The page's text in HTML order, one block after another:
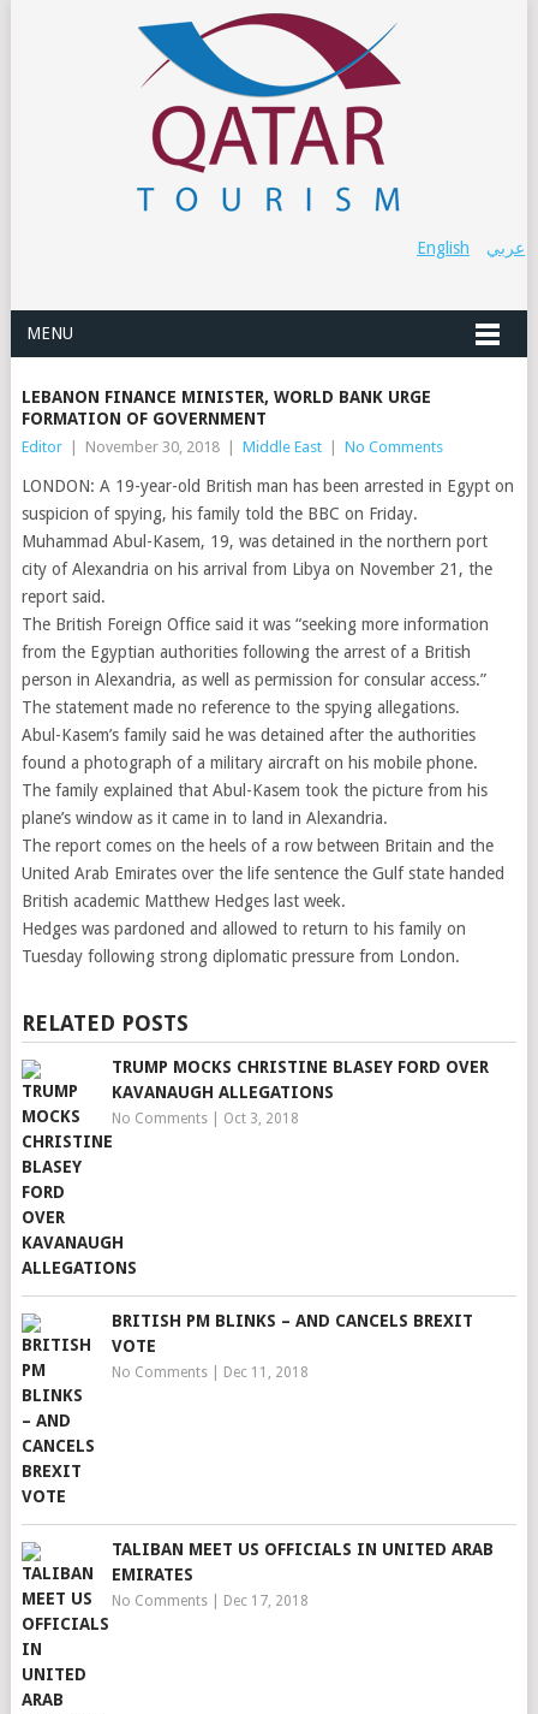
عربي English
MENU
LEBANON FINANCE MINISTER, WORLD BANK URGE
FORMATION OF GOVERNMENT
Editor November 30, 2018 Middle East No Comments
LONDON: A 19-year-old British man has been arrested in Egypt on
suspicion of spying, his family told the BBC on Friday.
Muhammad Abul-Kasem, 19, was detained in the northern port
city of Alexandria on his arrival from Libya on November 21, the
report said.
The British Foreign Office said it was “seeking more information
from the Egyptian authorities following the arrest of a British
person in Alexandria, as well as permission for consular access.”
The statement made no reference to the spying allegations.
Abul-Kasem’s family said he was detained after the authorities
found a photograph of a military aircraft on his mobile phone.
The family explained that Abul-Kasem took the picture from his
plane’s window as it came in to land in Alexandria.
The report comes on the heels of a row between Britain and the
United Arab Emirates over the life sentence the Gulf state handed
British academic Matthew Hedges last week.
Hedges was pardoned and allowed to return to his family on
Tuesday following strong diplomatic pressure from London.
RELATED POSTS
TRUMP MOCKS CHRISTINE BLASEY FORD OVER
KAVANAUGH ALLEGATIONS
No Comments| Oct 3, 2018
BRITISH PM BLINKS – AND CANCELS BREXIT
VOTE
No Comments| Dec 11, 2018
TALIBAN MEET US OFFICIALS IN UNITED ARAB
EMIRATES
No Comments| Dec 17, 2018